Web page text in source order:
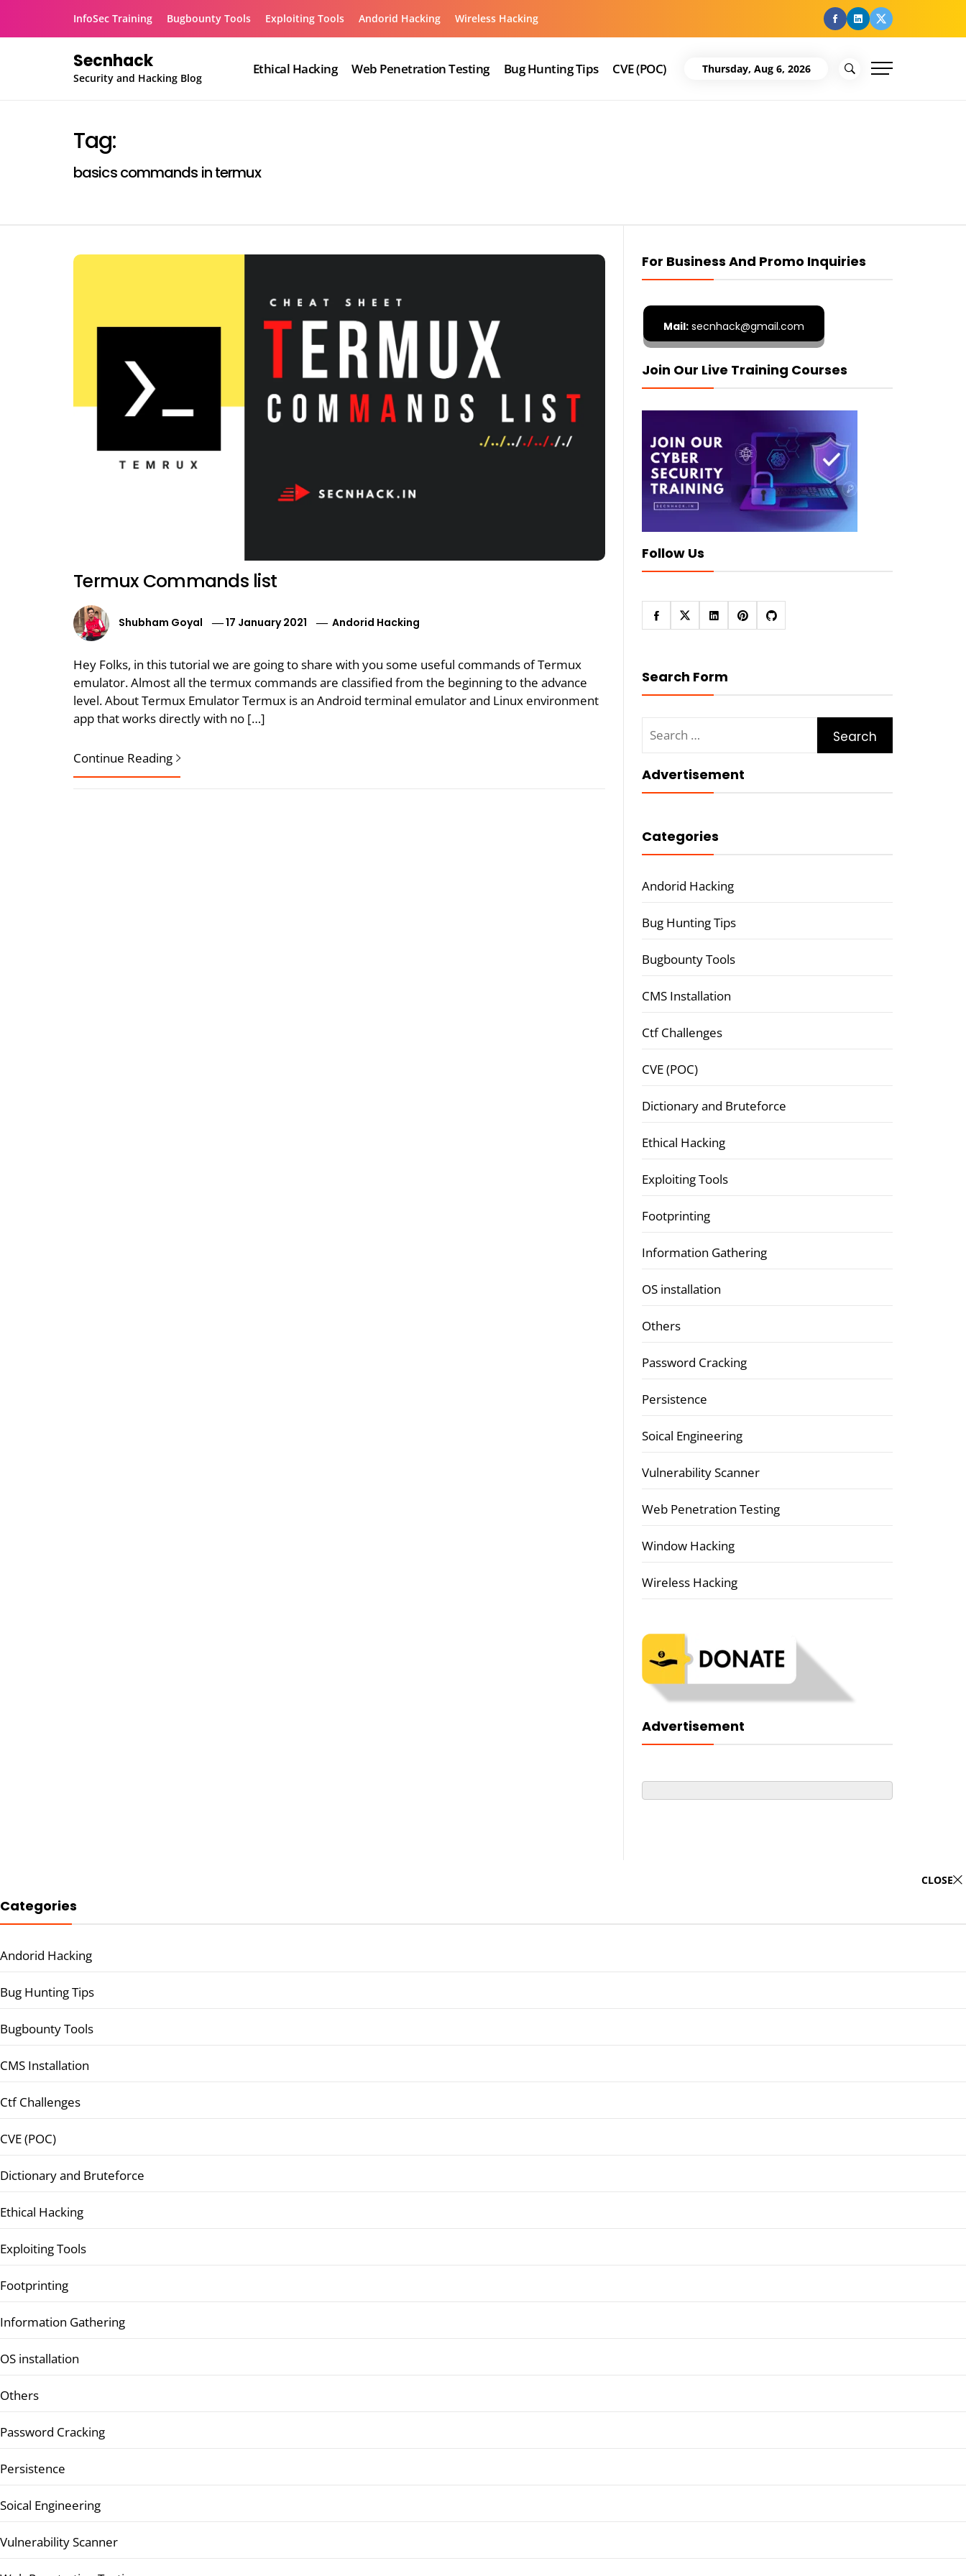
InfoSec Training Bugbounty Tools Exploiting Tools Andorid Hacking Wireless Hacking facebook
Linkedin
Twitter
Secnhack
Security and Hacking Blog
Ethical Hacking Web Penetration Testing Bug Hunting Tips CVE (POC) Thursday, Aug 6, 2026
Tag:
basics commands in termux
Termux Commands list
Shubham Goyal 17 January 2021 Andorid Hacking
Hey Folks, in this tutorial we are going to share with you some useful commands of Termux
emulator. Almost all the termux commands are classified from the beginning to the advance
level. About Termux Emulator Termux is an Android terminal emulator and Linux environment
app that works directly with no […]
Continue Reading
For Business And Promo Inquiries
Mail:secnhack@gmail.com
Join Our Live Training Courses
Follow Us
Search Form
for:
Advertisement
Categories
Andorid Hacking
Bug Hunting Tips
Bugbounty Tools
CMS Installation
Ctf Challenges
CVE (POC)
Dictionary and Bruteforce
Ethical Hacking
Exploiting Tools
Footprinting
Information Gathering
OS installation
Others
Password Cracking
Persistence
Soical Engineering
Vulnerability Scanner
Web Penetration Testing
Window Hacking
Wireless Hacking
Advertisement
CLOSE
Categories
Andorid Hacking
Bug Hunting Tips
Bugbounty Tools
CMS Installation
Ctf Challenges
CVE (POC)
Dictionary and Bruteforce
Ethical Hacking
Exploiting Tools
Footprinting
Information Gathering
OS installation
Others
Password Cracking
Persistence
Soical Engineering
Vulnerability Scanner